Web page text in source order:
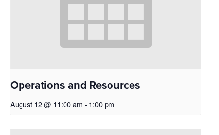
Operations and Resources
August 12 @ 11:00 am - 1:00 pm